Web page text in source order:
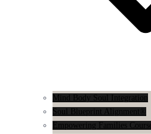
Mind Body Soul Integration
Soul Blueprint Alignment®
Empowering Families Course